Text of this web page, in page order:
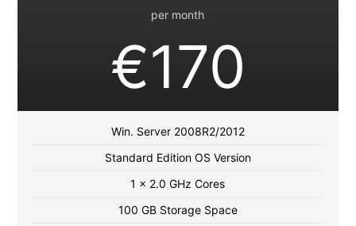
per month
€170
Win. Server 2008R2/2012
Standard Edition OS Version
1 x 2.0 GHz Cores
100 GB Storage Space